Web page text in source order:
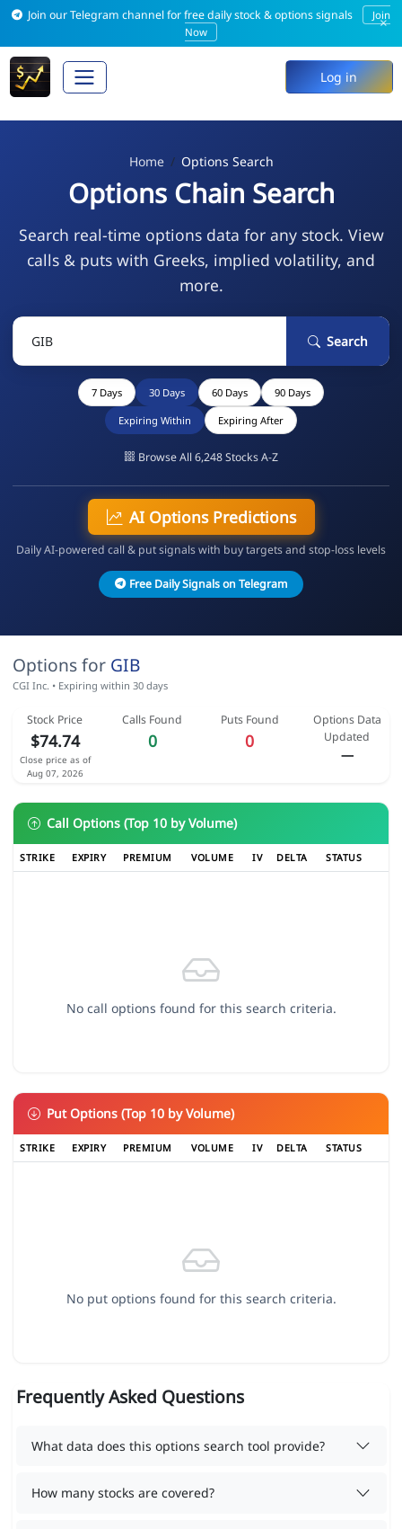
Join our Telegram channel for free daily stock & options signals
Join
Now
×
Log in
Home Options Search
Options Chain Search
Search real-time options data for any stock. View
calls & puts with Greeks, implied volatility, and
more.
Search
7 Days 30 Days 60 Days 90 Days
Expiring Within Expiring After
Browse All 6,248 Stocks A-Z
AI Options Predictions
Daily AI-powered call & put signals with buy targets and stop-loss levels
Free Daily Signals on Telegram
Options for GIB
CGI Inc. • Expiring within 30 days
Stock Price
$74.74
Close price as of
Aug 07, 2026
Calls Found
0
Puts Found
0
Options Data
Updated
—
Call Options (Top 10 by Volume)
STRIKE EXPIRY PREMIUM VOLUME IV DELTA STATUS
No call options found for this search criteria.
Put Options (Top 10 by Volume)
STRIKE EXPIRY PREMIUM VOLUME IV DELTA STATUS
No put options found for this search criteria.
Frequently Asked Questions
What data does this options search tool provide?
How many stocks are covered?